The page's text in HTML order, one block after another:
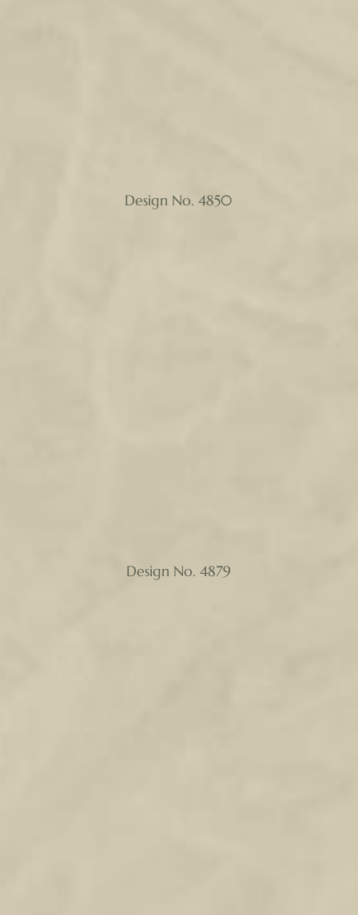
Design No. 4850
Design No. 4879